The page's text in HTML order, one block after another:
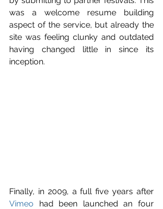
was a welcome resume building
aspect of the service, but already the
site was feeling clunky and outdated
having changed little in since its
inception.
Vimeo had been launched an four